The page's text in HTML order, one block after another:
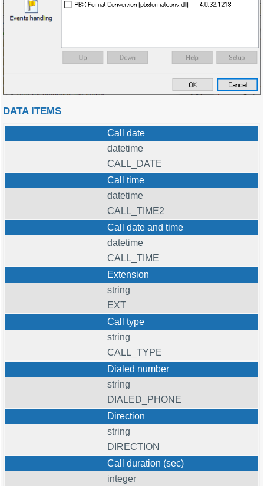
DATA ITEMS
Call date
datetime
CALL_DATE
Call time
datetime
CALL_TIME2
Call date and time
datetime
CALL_TIME
Extension
string
EXT
Call type
string
CALL_TYPE
Dialed number
string
DIALED_PHONE
Direction
string
DIRECTION
Call duration (sec)
integer